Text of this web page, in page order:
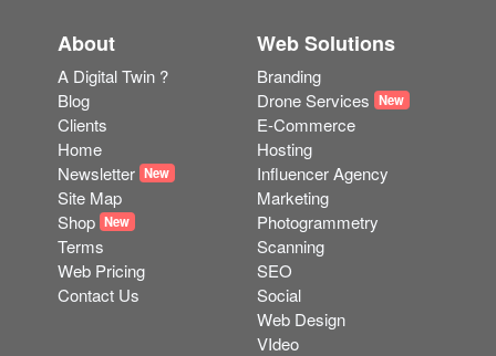
About
A Digital Twin ?
Blog
Clients
Home
Newsletter New
Site Map
Shop New
Terms
Web Pricing
Contact Us
Web Solutions
Branding
Drone Services New
E-Commerce
Hosting
Influencer Agency
Marketing
Photogrammetry
Scanning
SEO
Social
Web Design
VIdeo